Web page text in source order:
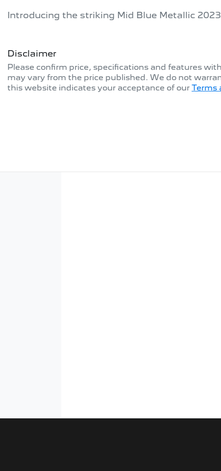
Introducing the striking Mid Blue Metallic
Disclaimer
Please confirm price, specifications and features with
may vary from the price published. We do not
this website indicates your acceptance of our Terms